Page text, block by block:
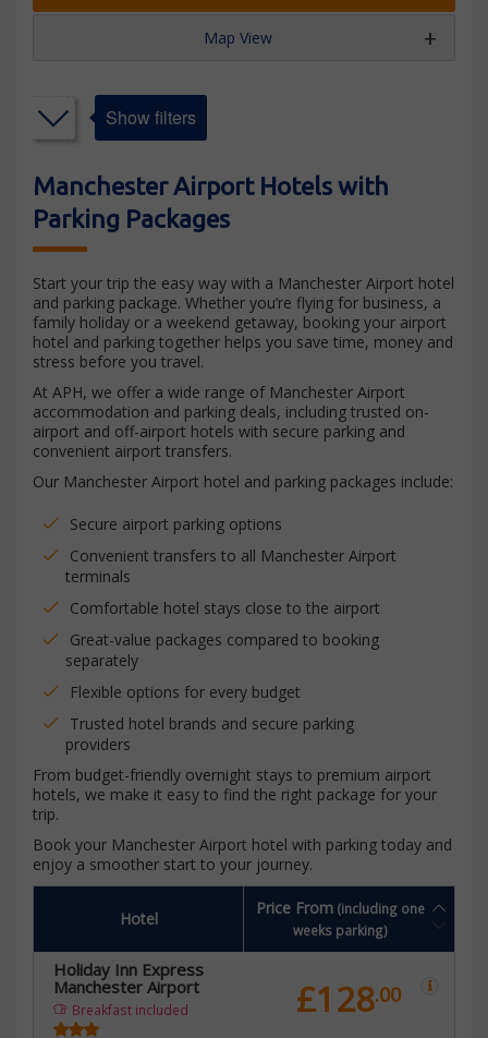
Map View
Show filters
Manchester Airport Hotels with
Parking Packages
Start your trip the easy way with a Manchester Airport hotel
and parking package. Whether you’re flying for business, a
family holiday or a weekend getaway, booking your airport
hotel and parking together helps you save time, money and
stress before you travel.
At APH, we offer a wide range of Manchester Airport
accommodation and parking deals, including trusted on-
airport and off-airport hotels with secure parking and
convenient airport transfers.
Our Manchester Airport hotel and parking packages include:
Secure airport parking options
Convenient transfers to all Manchester Airport
terminals
Comfortable hotel stays close to the airport
Great-value packages compared to booking
separately
Flexible options for every budget
Trusted hotel brands and secure parking
providers
From budget-friendly overnight stays to premium airport
hotels, we make it easy to find the right package for your
trip.
Book your Manchester Airport hotel with parking today and
enjoy a smoother start to your journey.
Hotel
Price From(including one
weeks parking)
Holiday Inn Express
Manchester Airport
Breakfast included £128.00